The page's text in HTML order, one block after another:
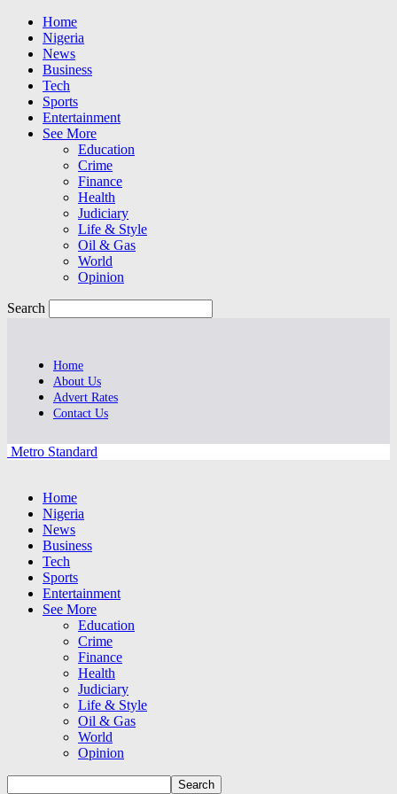
Home
Nigeria
News
Business
Tech
Sports
Entertainment
See More
Education
Crime
Finance
Health
Judiciary
Life & Style
Oil & Gas
World
Opinion
Search
Home
About Us
Advert Rates
Contact Us
Metro Standard
Home
Nigeria
News
Business
Tech
Sports
Entertainment
See More
Education
Crime
Finance
Health
Judiciary
Life & Style
Oil & Gas
World
Opinion